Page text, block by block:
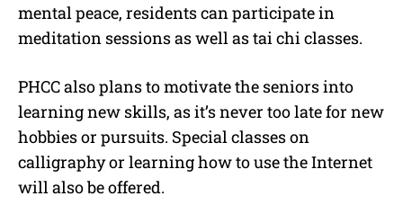
mental peace, residents can participate in
meditation sessions as well as tai chi classes.
PHCC also plans to motivate the seniors into
learning new skills, as it’s never too late for new
hobbies or pursuits. Special classes on
calligraphy or learning how to use the Internet
will also be offered.